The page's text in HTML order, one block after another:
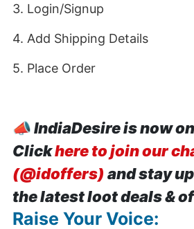
3. Login/Signup
4. Add Shipping Details
5. Place Order
📣IndiaDesire is now
Clickhere to join our
(@idoffers) and stay
the latest loot deals &
Raise Your Voice: